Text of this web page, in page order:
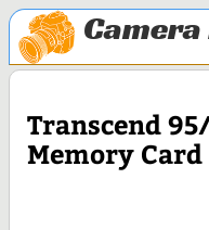
Transcend
Memory Card